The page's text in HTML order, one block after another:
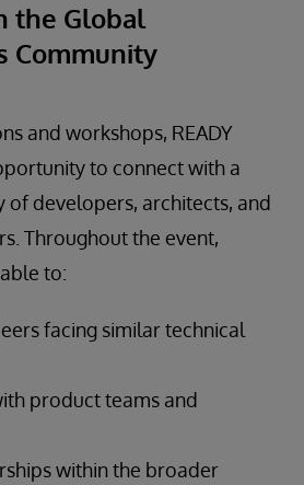
the Global
Community
and workshops, READY
to connect with a
developers, architects, and
Throughout the event,
to:
facing similar technical
product teams and
within the broader